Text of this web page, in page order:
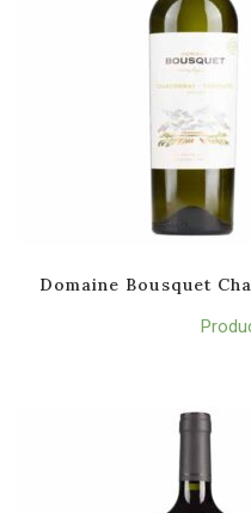
Domaine Bousquet